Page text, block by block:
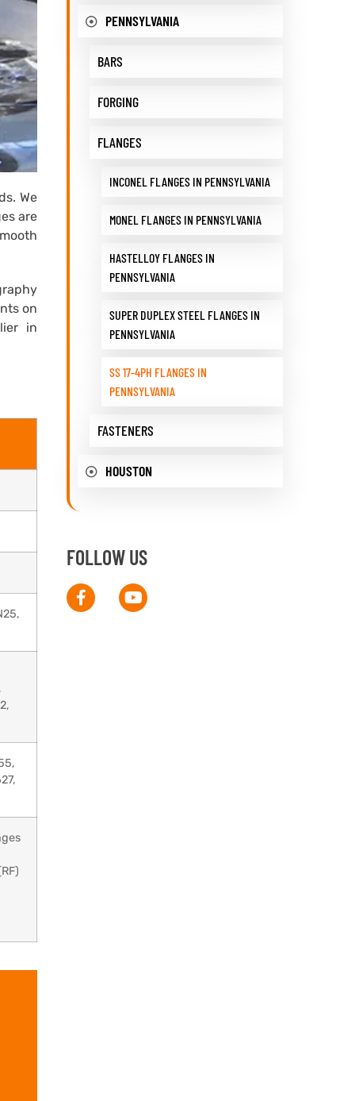
We
are
on
in
PENNSYLVANIA
BARS
FORGING
FLANGES
INCONEL FLANGES IN PENNSYLVANIA
MONEL FLANGES IN PENNSYLVANIA
HASTELLOY FLANGES IN
PENNSYLVANIA
SUPER DUPLEX STEEL FLANGES IN
PENNSYLVANIA
SS 17-4PH FLANGES IN
PENNSYLVANIA
FASTENERS
HOUSTON
FOLLOW US